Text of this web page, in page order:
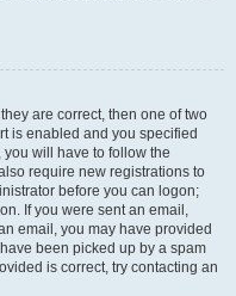
are correct, then one of two
is enabled and you specified
will have to follow the
require new registrations to
before you can logon;
If you were sent an email,
email, you may have provided
been picked up by a spam
is correct, try contacting an